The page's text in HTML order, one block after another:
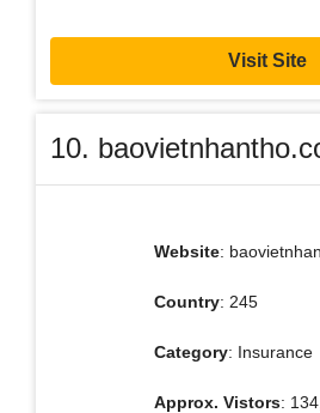
Visit Site
10.
Website:
Country: 245
Category: Insurance
Approx. Vistors: